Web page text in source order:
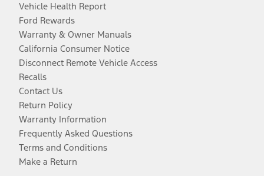
Vehicle Health Report
Ford Rewards
Warranty & Owner Manuals
California Consumer Notice
Disconnect Remote Vehicle Access
Recalls
Contact Us
Return Policy
Warranty Information
Frequently Asked Questions
Terms and Conditions
Make a Return